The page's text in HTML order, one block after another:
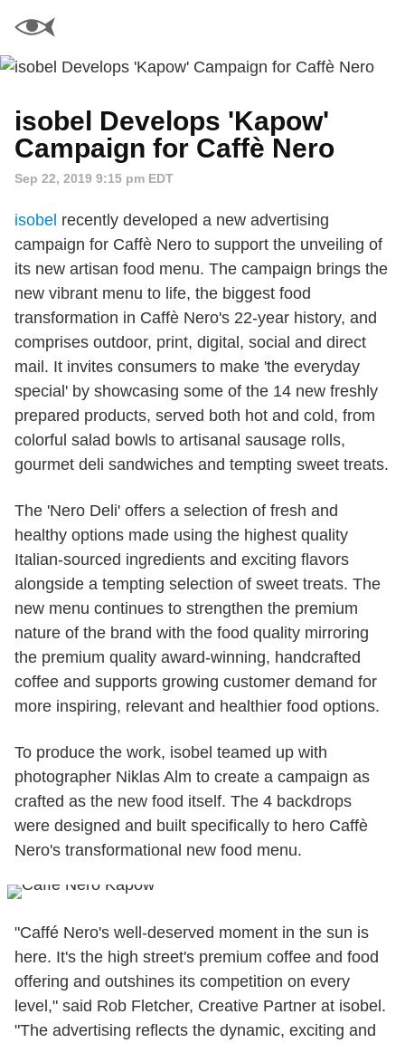
isobel Develops 'Kapow'
Campaign for Caffè Nero
Sep 22, 2019 9:15 pm EDT
isobel recently developed a new advertising
campaign for Caffè Nero to support the unveiling of
its new artisan food menu. The campaign brings the
new vibrant menu to life, the biggest food
transformation in Caffè Nero's 22-year history, and
comprises outdoor, print, digital, social and direct
mail. It invites consumers to make 'the everyday
special' by showcasing some of the 14 new freshly
prepared products, served both hot and cold, from
colorful salad bowls to artisanal sausage rolls,
gourmet deli sandwiches and tempting sweet treats.
The 'Nero Deli' offers a selection of fresh and
healthy options made using the highest quality
Italian-sourced ingredients and exciting flavors
alongside a tempting selection of sweet treats. The
new menu continues to strengthen the premium
nature of the brand with the food quality mirroring
the premium quality award-winning, handcrafted
coffee and supports growing customer demand for
more inspiring, relevant and healthier food options.
To produce the work, isobel teamed up with
photographer Niklas Alm to create a campaign as
crafted as the new food itself. The 4 backdrops
were designed and built specifically to hero Caffè
Nero's transformational new food menu.
"Caffé Nero's well-deserved moment in the sun is
here. It's the high street's premium coffee and food
offering and outshines its competition on every
level," said Rob Fletcher, Creative Partner at isobel.
"The advertising reflects the dynamic, exciting and